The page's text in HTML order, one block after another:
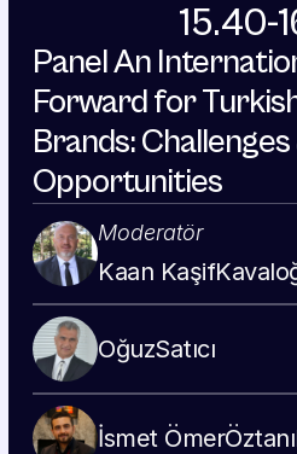
15.40-
Panel An
Forward for
Brands:
Opportunities
Moderatör
Kaan Kaşif
OğuzSatıcı
İsmet Ömer